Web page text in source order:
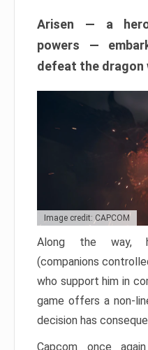
Arisen — a
powers —
defeat the dragon
Image credit: CAPCOM
Along the way,
(companions
who support him in
game offers a non-
decision has
Capcom once